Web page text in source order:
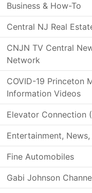
Business & How-To
Central NJ Real
CNJN TV Central
Network
COVID-19 Princeton
Information Videos
Elevator Connection
Entertainment,
Fine Automobiles
Gabi Johnson